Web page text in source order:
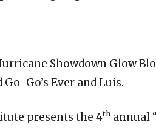
Showdown Glow
Go’s Ever and Luis.
presents the 4th annual